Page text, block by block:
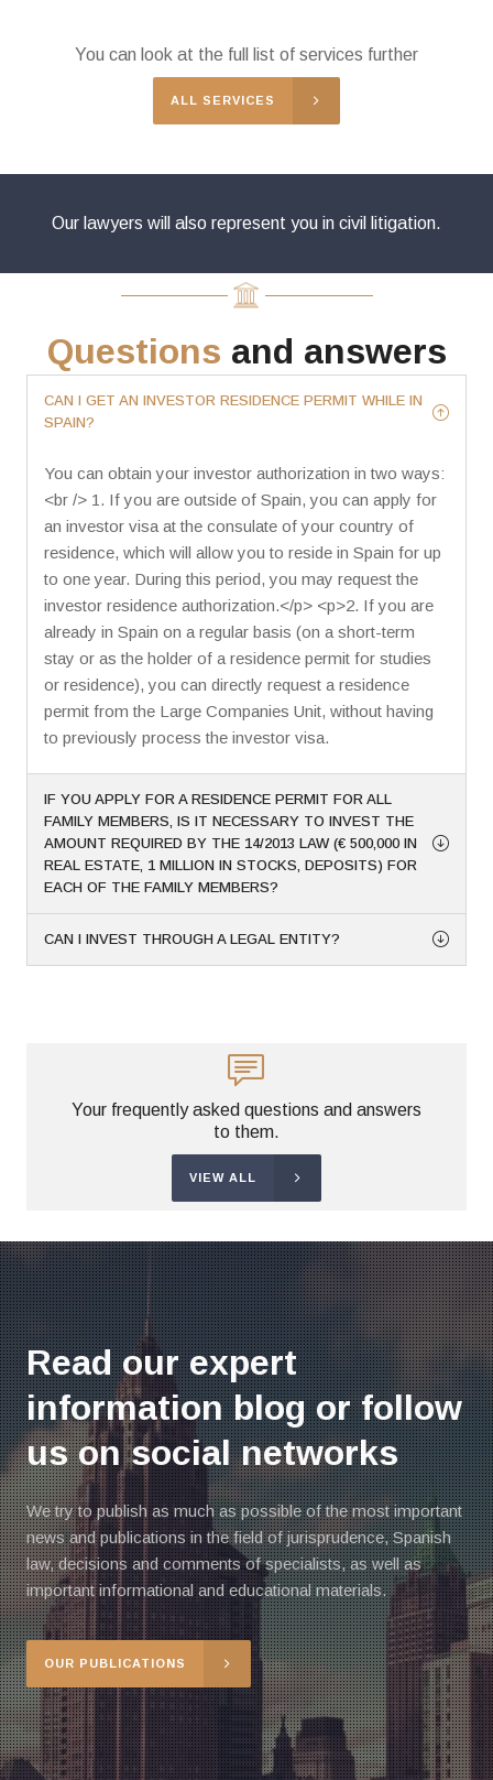
You can look at the full list of services further
ALL SERVICES
Our lawyers will also represent you in civil litigation.
Questions and answers
CAN I GET AN INVESTOR RESIDENCE PERMIT WHILE IN
SPAIN?
You can obtain your investor authorization in two ways:
<br /> 1. If you are outside of Spain, you can apply for
an investor visa at the consulate of your country of
residence, which will allow you to reside in Spain for up
to one year. During this period, you may request the
investor residence authorization.</p> <p>2. If you are
already in Spain on a regular basis (on a short-term
stay or as the holder of a residence permit for studies
or residence), you can directly request a residence
permit from the Large Companies Unit, without having
to previously process the investor visa.
IF YOU APPLY FOR A RESIDENCE PERMIT FOR ALL
FAMILY MEMBERS, IS IT NECESSARY TO INVEST THE
AMOUNT REQUIRED BY THE 14/2013 LAW (€ 500,000 IN
REAL ESTATE, 1 MILLION IN STOCKS, DEPOSITS) FOR
EACH OF THE FAMILY MEMBERS?
CAN I INVEST THROUGH A LEGAL ENTITY?
Your frequently asked questions and answers
to them.
VIEW ALL
Read our expert
information blog or follow
us on social networks
We try to publish as much as possible of the most important
news and publications in the field of jurisprudence, Spanish
law, decisions and comments of specialists, as well as
important informational and educational materials.
OUR PUBLICATIONS